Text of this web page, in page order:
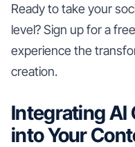
Ready to take your
level? Sign up for a
experience the
creation.
Integrating AI
into Your